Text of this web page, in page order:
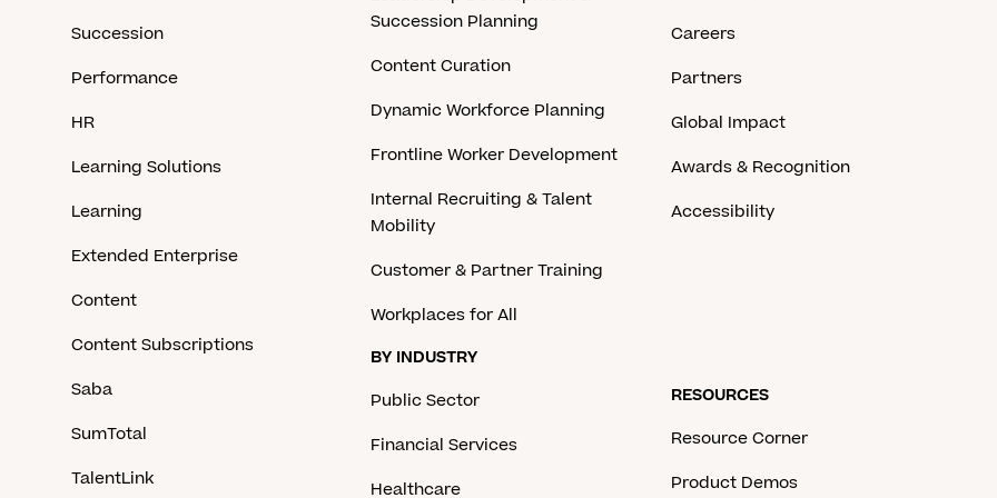
Succession
Performance
HR
Learning Solutions
Learning
Extended Enterprise
Content
Content Subscriptions
Saba
SumTotal
TalentLink
Succession Planning
Content Curation
Dynamic Workforce Planning
Frontline Worker Development
Internal Recruiting & Talent
Mobility
Customer & Partner Training
Workplaces for All
BY INDUSTRY
Public Sector
Financial Services
Healthcare
Careers
Partners
Global Impact
Awards & Recognition
Accessibility
RESOURCES
Resource Corner
Product Demos